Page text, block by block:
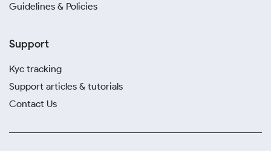
Guidelines & Policies
Support
Kyc tracking
Support articles & tutorials
Contact Us